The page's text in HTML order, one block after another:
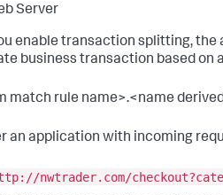
Server
enable transaction splitting,
business transaction based on
match rule name>.<name
an application with incoming
nwtrader.com/